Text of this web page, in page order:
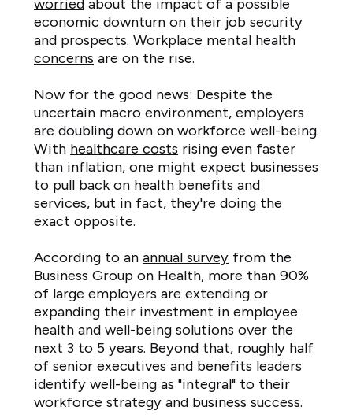
worried about the impact of a possible
economic downturn on their job security
and prospects. Workplace mental health
concerns are on the rise.
Now for the good news: Despite the
uncertain macro environment, employers
are doubling down on workforce well-being.
With healthcare costs rising even faster
than inflation, one might expect businesses
to pull back on health benefits and
services, but in fact, they're doing the
exact opposite.
According to an annual survey from the
Business Group on Health, more than 90%
of large employers are extending or
expanding their investment in employee
health and well-being solutions over the
next 3 to 5 years. Beyond that, roughly half
of senior executives and benefits leaders
identify well-being as "integral" to their
workforce strategy and business success.